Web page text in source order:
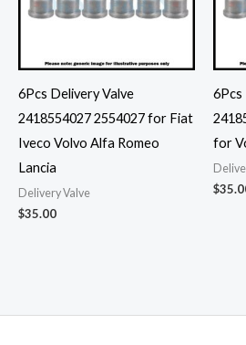
6Pcs Delivery Valve
2418554027 2554027 for Fiat
Iveco Volvo Alfa Romeo
Lancia
Delivery Valve
$35.00
6Pcs
for
$